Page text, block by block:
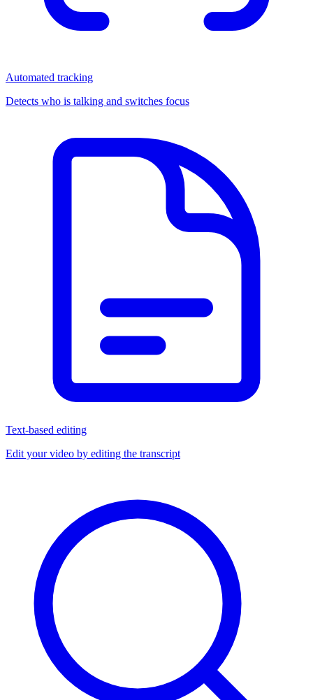
Automated tracking
Detects who is talking and switches focus
Text-based editing
Edit your video by editing the transcript